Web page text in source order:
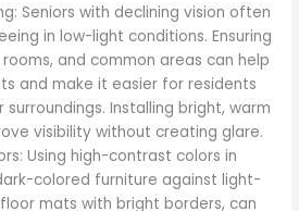
Seniors with declining vision often
in low-light conditions. Ensuring
and common areas can help
and make it easier for residents
Installing bright, warm
visibility without creating glare.
Using high-contrast colors in
colored furniture against light-
mats with bright borders, can